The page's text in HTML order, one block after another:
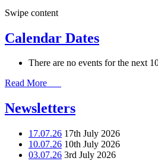
Swipe content
Calendar Dates
There are no events for the next
Read More
Newsletters
17.07.26 17th July 2026
10.07.26 10th July 2026
03.07.26 3rd July 2026